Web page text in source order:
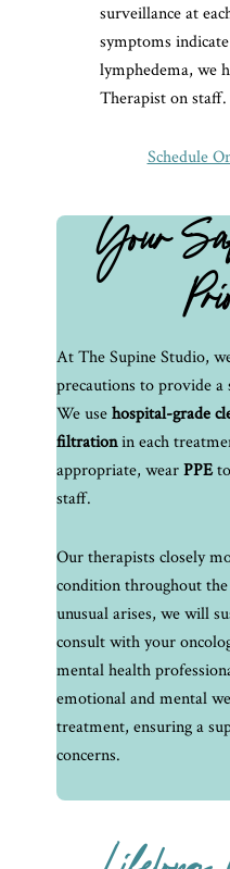
surveillance at
symptoms
lymphedema, we
Therapist on staff.
Schedule
Your
At The Supine Studio,
precautions to provide a
We usehospital-grade
filtrationin each
appropriate, wearPPE
staff.
Our therapists closely
condition throughout
unusual arises, we will
consult with your
mental health
emotional and mental
treatment, ensuring a
concerns.